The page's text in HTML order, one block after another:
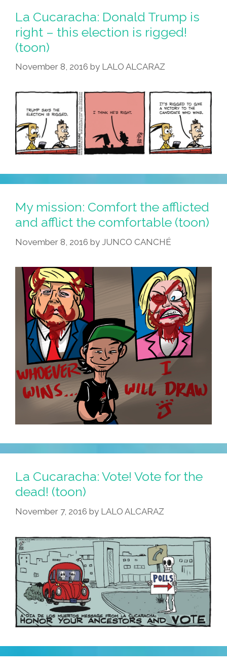
La Cucaracha: Donald Trump is
right – this election is rigged!
(toon)
November 8, 2016 by LALO ALCARAZ
My mission: Comfort the afflicted
and afflict the comfortable (toon)
November 8, 2016 by JUNCO CANCHÉ
La Cucaracha: Vote! Vote for the
dead! (toon)
November 7, 2016 by LALO ALCARAZ